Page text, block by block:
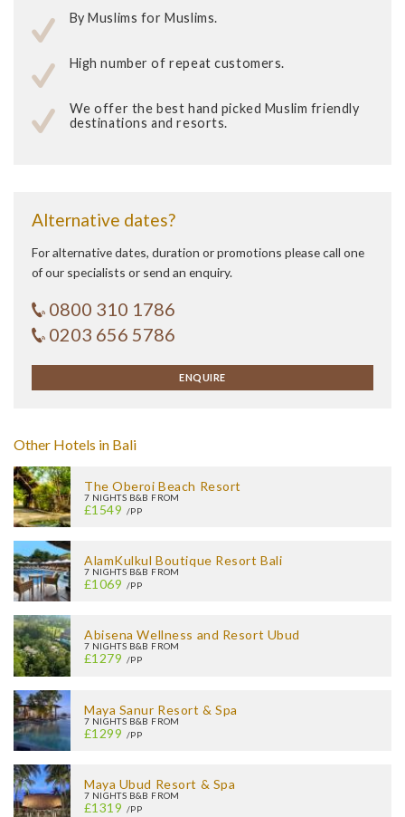
By Muslims for Muslims.
High number of repeat customers.
We offer the best hand picked Muslim friendly
destinations and resorts.
Alternative dates?
For alternative dates, duration or promotions please call one
of our specialists or send an enquiry.
0800 310 1786
0203 656 5786
ENQUIRE
Other Hotels in Bali
The Oberoi Beach Resort
7 NIGHTS B&B FROM
£1549 /PP
AlamKulkul Boutique Resort Bali
7 NIGHTS B&B FROM
£1069 /PP
Abisena Wellness and Resort Ubud
7 NIGHTS B&B FROM
£1279 /PP
Maya Sanur Resort & Spa
7 NIGHTS B&B FROM
£1299 /PP
Maya Ubud Resort & Spa
7 NIGHTS B&B FROM
£1319 /PP